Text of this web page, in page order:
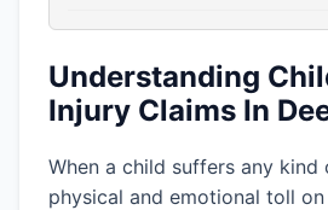
Understanding
Injury Claims In
When a child suffers any kind
physical and emotional toll